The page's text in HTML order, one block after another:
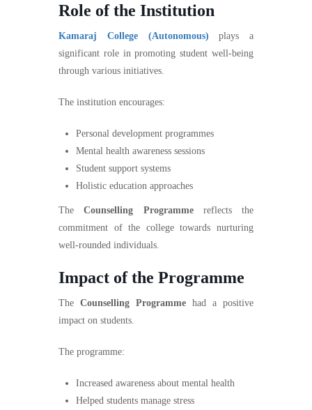
Role of the Institution
Kamaraj College (Autonomous) plays a
significant role in promoting student well-being
through various initiatives.
The institution encourages:
Personal development programmes
Mental health awareness sessions
Student support systems
Holistic education approaches
TheCounselling Programmereflects the
commitment of the college towards nurturing
well-rounded individuals.
Impact of the Programme
The Counselling Programme had a positive
impact on students.
The programme:
Increased awareness about mental health
Helped students manage stress